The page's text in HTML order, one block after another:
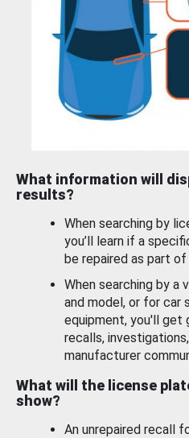
What information will
results?
When searching by
you’ll learn if a
be repaired as part of
When searching by a
and model, or for car
equipment, you'll get
recalls,
manufacturer
What will the license
show?
An unrepaired recall